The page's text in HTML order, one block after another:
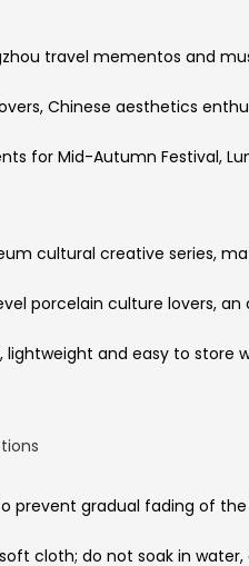
travel mementos and
Chinese aesthetics
for Mid-Autumn Festival,
cultural creative series,
porcelain culture lovers,
and easy to
prevent gradual fading of
cloth; do not soak in